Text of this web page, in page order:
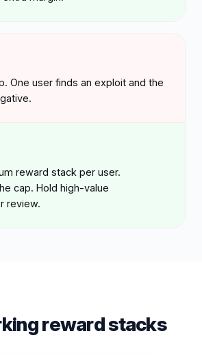
One user finds an exploit and the
reward stack per user.
cap. Hold high-value
review.
reward stacks